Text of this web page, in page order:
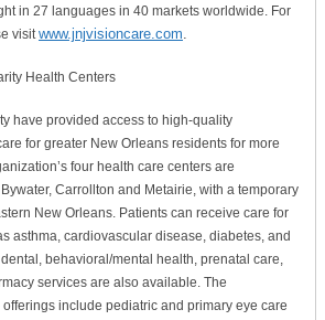
in 27 languages in 40 markets worldwide. For
visitwww.jnjvisioncare.com.
Health Centers
have provided access to high-quality
for greater New Orleans residents for more
four health care centers are
Carrollton and Metairie, with a temporary
New Orleans. Patients can receive care for
asthma, cardiovascular disease, diabetes, and
behavioral/mental health, prenatal care,
services are also available. The
offerings include pediatric and primary eye care